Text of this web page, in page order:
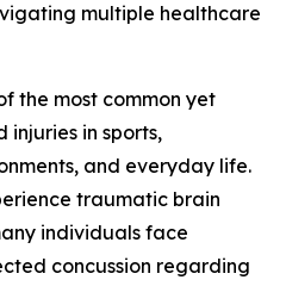
multiple healthcare
the most common yet
injuries in sports,
and everyday life.
traumatic brain
individuals face
concussion regarding